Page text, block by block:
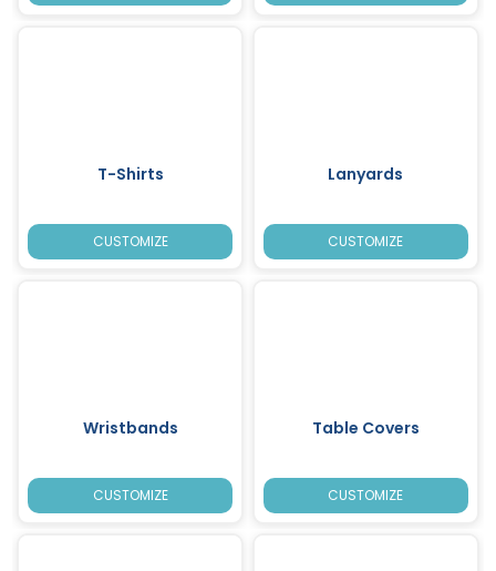
T-Shirts
CUSTOMIZE
Lanyards
CUSTOMIZE
Wristbands
CUSTOMIZE
Table Covers
CUSTOMIZE